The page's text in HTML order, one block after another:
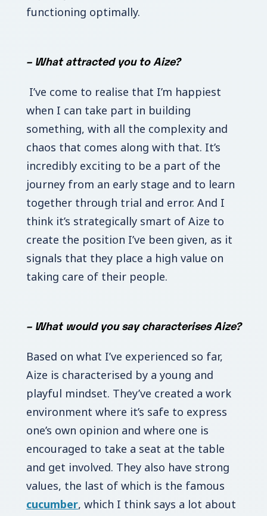
functioning optimally.
– What attracted you to Aize?
I’ve come to realise that I’m happiest
when I can take part in building
something, with all the complexity and
chaos that comes along with that. It’s
incredibly exciting to be a part of the
journey from an early stage and to learn
together through trial and error. And I
think it’s strategically smart of Aize to
create the position I’ve been given, as it
signals that they place a high value on
taking care of their people.
– What would you say characterises Aize?
Based on what I’ve experienced so far,
Aize is characterised by a young and
playful mindset. They’ve created a work
environment where it’s safe to express
one’s own opinion and where one is
encouraged to take a seat at the table
and get involved. They also have strong
values, the last of which is the famous
cucumber, which I think says a lot about